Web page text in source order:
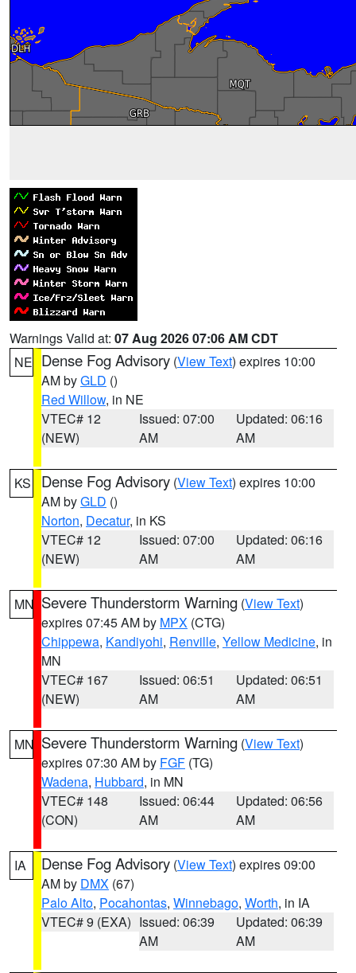
Warnings Valid at: 07 Aug 2026 07:06 AM CDT
NE Dense Fog Advisory (View Text) expires 10:00
AM byGLD ()
Red Willow, in NE
VTEC# 12
(NEW)
Issued: 07:00
AM
Updated: 06:16
AM
KS Dense Fog Advisory (View Text) expires 10:00
AM byGLD ()
Norton, Decatur, in KS
VTEC# 12
(NEW)
Issued: 07:00
AM
Updated: 06:16
AM
MN Severe Thunderstorm Warning (View Text)
expires 07:45 AM by MPX (CTG)
Chippewa, Kandiyohi, Renville, Yellow Medicine, in
MN
VTEC# 167
(NEW)
Issued: 06:51
AM
Updated: 06:51
AM
MN Severe Thunderstorm Warning (View Text)
expires 07:30 AM by FGF (TG)
Wadena, Hubbard, in MN
VTEC# 148
(CON)
Issued: 06:44
AM
Updated: 06:56
AM
IA Dense Fog Advisory (View Text) expires 09:00
AM by DMX (67)
Palo Alto, Pocahontas, Winnebago, Worth, in IA
VTEC# 9 (EXA) Issued: 06:39
AM
Updated: 06:39
AM